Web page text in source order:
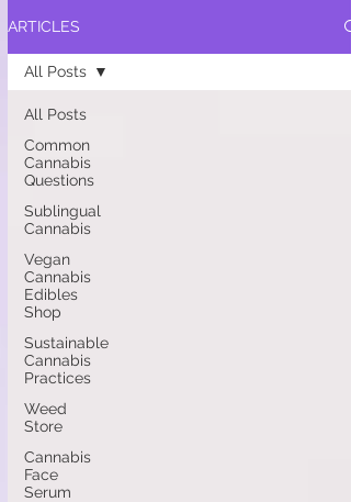
ARTICLES
All Posts
Common
Cannabis
Questions
Sublingual
Cannabis
Vegan
Cannabis
Edibles
Shop
Sustainable
Cannabis
Practices
Weed
Store
Cannabis
Face
Serum
All Posts